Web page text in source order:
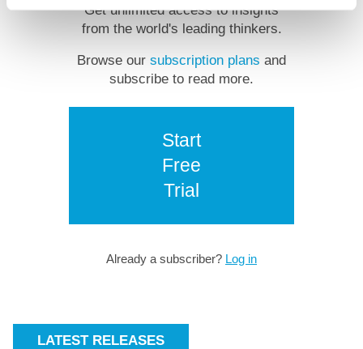
Get unlimited access to insights
from the world's leading thinkers.
Browse our subscription plans and
subscribe to read more.
Start
Free
Trial
Already a subscriber? Log in
LATEST RELEASES